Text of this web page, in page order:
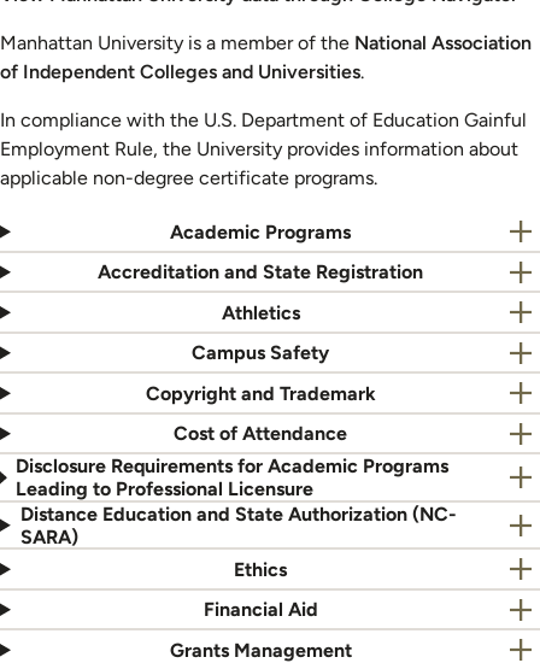
Manhattan University is a member of the National Association
of Independent Colleges and Universities.
In compliance with the U.S. Department of Education Gainful
Employment Rule, the University provides information about
applicable non-degree certificate programs.
Academic Programs
Accreditation and State Registration
Athletics
Campus Safety
Copyright and Trademark
Cost of Attendance
Disclosure Requirements for Academic Programs
Leading to Professional Licensure
Distance Education and State Authorization (NC-
SARA)
Ethics
Financial Aid
Grants Management